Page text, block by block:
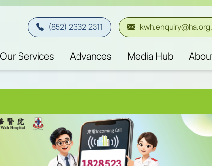
(852) 2332 2311
Our Services Advances Media Hub